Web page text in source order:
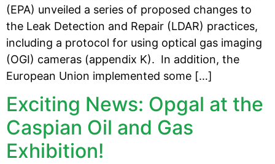
(EPA) unveiled a series of proposed changes to
the Leak Detection and Repair (LDAR) practices,
including a protocol for using optical gas imaging
(OGI) cameras (appendix K). In addition, the
European Union implemented some […]
Exciting News: Opgal at the
Caspian Oil and Gas
Exhibition!